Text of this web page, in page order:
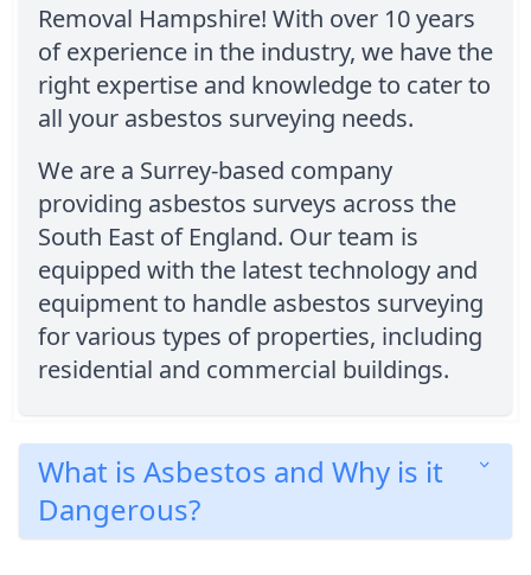
Removal Hampshire! With over 10 years
of experience in the industry, we have the
right expertise and knowledge to cater to
all your asbestos surveying needs.
We are a Surrey-based company
providing asbestos surveys across the
South East of England. Our team is
equipped with the latest technology and
equipment to handle asbestos surveying
for various types of properties, including
residential and commercial buildings.
What is Asbestos and Why is it
Dangerous?